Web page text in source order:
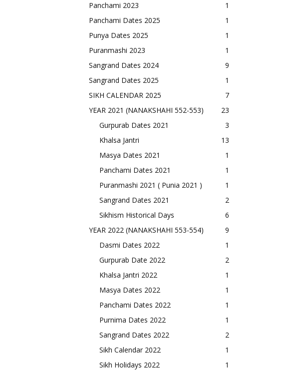
Panchami 2023
1
Panchami Dates 2025
1
Punya Dates 2025
1
Puranmashi 2023
1
Sangrand Dates 2024
9
Sangrand Dates 2025
1
SIKH CALENDAR 2025
7
YEAR 2021 (NANAKSHAHI 552-553)
23
Gurpurab Dates 2021
3
Khalsa Jantri
13
Masya Dates 2021
1
Panchami Dates 2021
1
Puranmashi 2021 ( Punia 2021 )
1
Sangrand Dates 2021
2
Sikhism Historical Days
6
YEAR 2022 (NANAKSHAHI 553-554)
9
Dasmi Dates 2022
1
Gurpurab Date 2022
2
Khalsa Jantri 2022
1
Masya Dates 2022
1
Panchami Dates 2022
1
Purnima Dates 2022
1
Sangrand Dates 2022
2
Sikh Calendar 2022
1
Sikh Holidays 2022
1